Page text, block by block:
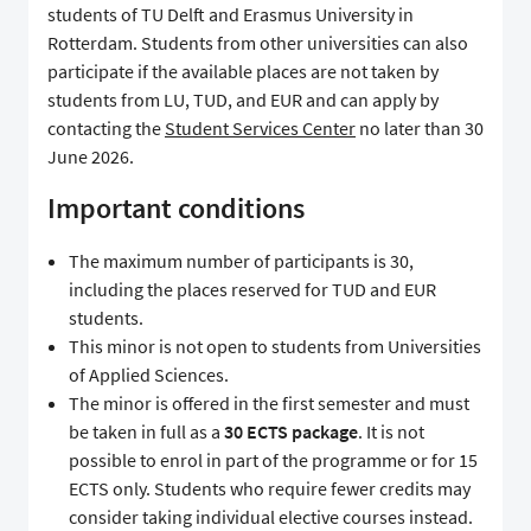
students of TU Delft and Erasmus University in
Rotterdam. Students from other universities can also
participate if the available places are not taken by
students from LU, TUD, and EUR and can apply by
contacting the Student Services Center no later than 30
June 2026.
Important conditions
The maximum number of participants is 30,
including the places reserved for TUD and EUR
students.
This minor is not open to students from Universities
of Applied Sciences.
The minor is offered in the first semester and must
be taken in full as a 30 ECTS package. It is not
possible to enrol in part of the programme or for 15
ECTS only. Students who require fewer credits may
consider taking individual elective courses instead.